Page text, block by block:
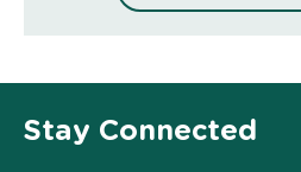
Stay Connected